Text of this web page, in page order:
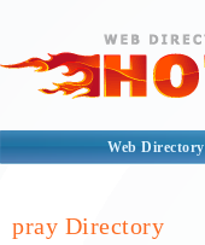
Web Directory
pray Directory